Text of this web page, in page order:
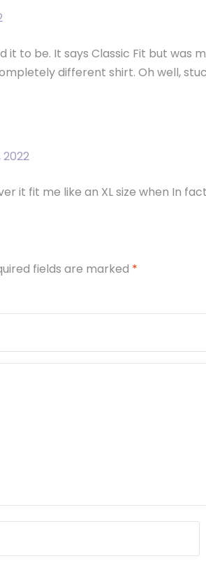
it to be. It says Classic Fit but
different shirt. Oh well,
it fit me like an XL size when In
fields are marked *